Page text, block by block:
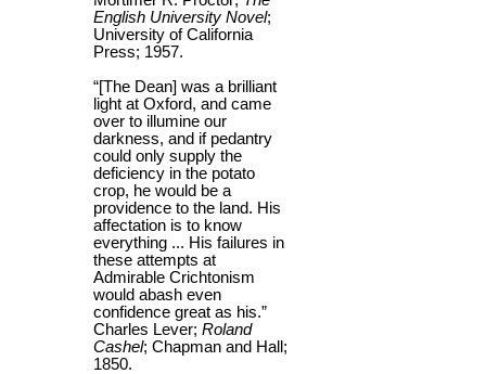
English University Novel;
University of California
Press; 1957.
“[The Dean] was a brilliant
light at Oxford, and came
over to illumine our
darkness, and if pedantry
could only supply the
deficiency in the potato
crop, he would be a
providence to the land. His
affectation is to know
everything ... His failures in
these attempts at
Admirable Crichtonism
would abash even
confidence great as his.”
Charles Lever; Roland
Cashel; Chapman and Hall;
1850.